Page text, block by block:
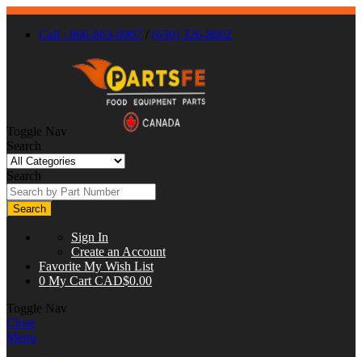
Call : 866-863-0907 / (630) 326-8602
Toggle Nav
Search
Search
Search
Sign In
Create an Account
Favorite My Wish List
0 My Cart CAD$0.00
Toggle Nav
Close
Menu